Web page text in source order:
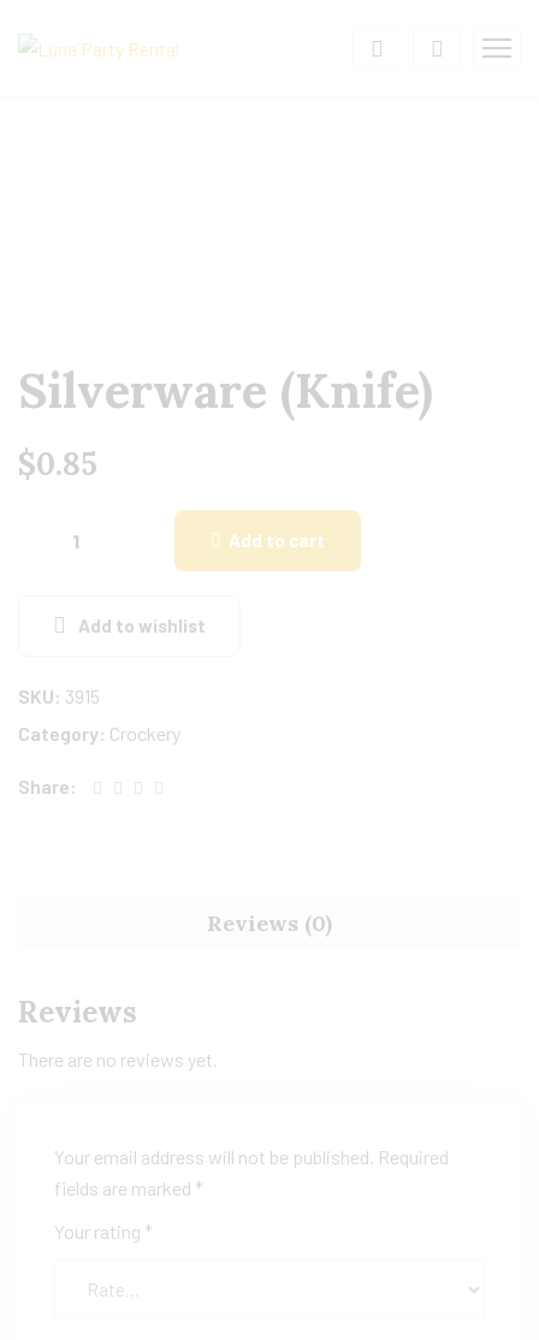
Silverware (Knife)
$0.85
Add to cart
Add to wishlist
SKU: 3915
Category: Crockery
Share:
Reviews (0)
Reviews
There are no reviews yet.
Your email address will not be published. Required
fields are marked *
Your rating *